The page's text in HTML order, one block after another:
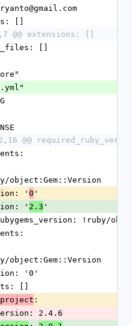
[]
@@ extensions: []
[]
@@
object:Gem::Version
'
0 '
'
2.3 '
!ruby/
object:Gem::Version
'0'
[]
:
2.4.6